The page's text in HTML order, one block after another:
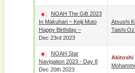
NOAH The Gift 2023
In Makuhari ~ Keiji Muto
Happy Birthday ~
Dec 23rd 2023
Atsushi
Taishi
NOAH Star
Navigation 2023 - Day 8
Dec 20th 2023
Akitoshi